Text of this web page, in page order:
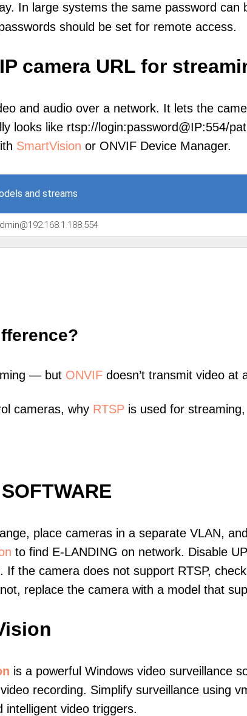
In large systems the same password can
should be set for remote access.
camera URL for
and audio over a network. It lets the
looks like rtsp://login:password@IP:554/
SmartVision or ONVIF Device Manager.
and streams
— but ONVIF doesn’t transmit video at
cameras, why RTSP is used for streaming,
place cameras in a separate VLAN,
to find E-LANDING on network. Disable
the camera does not support RTSP,
replace the camera with a model that
is a powerful Windows video surveillance
recording. Simplify surveillance using
intelligent video triggers.